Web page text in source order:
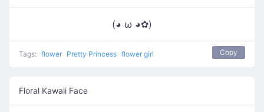
(◕ ω ◕✿)
Tags: flower Pretty Princess flower girl Copy
Floral Kawaii Face